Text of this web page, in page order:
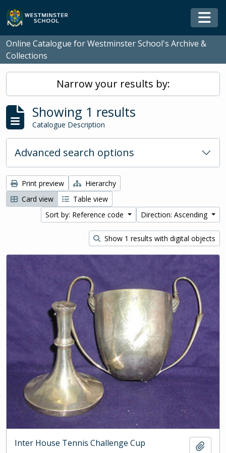
Skip to main content
Online Catalogue for Westminster School's Archive &
Collections
Narrow your results by:
Showing 1 results
Catalogue Description
Advanced search options
Print preview
Hierarchy
Card view
Table view
Sort by: Reference code
Direction: Ascending
Show 1 results with digital objects
Inter House Tennis Challenge Cup